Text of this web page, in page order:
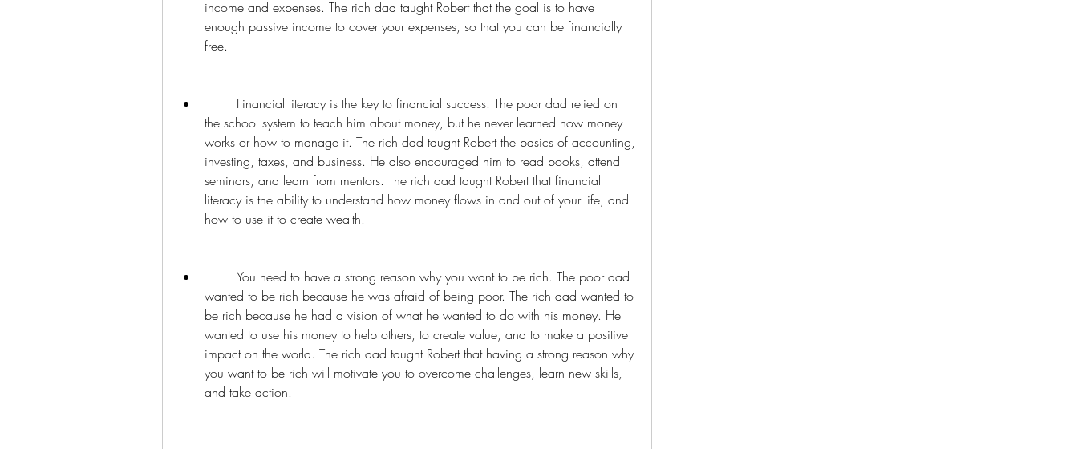
income and expenses. The rich dad taught Robert that the goal is to have
enough passive income to cover your expenses, so that you can be financially
free.
the school system to teach him about money, but he never learned how money
works or how to manage it. The rich dad taught Robert the basics of accounting,
investing, taxes, and business. He also encouraged him to read books, attend
seminars, and learn from mentors. The rich dad taught Robert that financial
literacy is the ability to understand how money flows in and out of your life, and
how to use it to create wealth.
wanted to be rich because he was afraid of being poor. The rich dad wanted to
be rich because he had a vision of what he wanted to do with his money. He
wanted to use his money to help others, to create value, and to make a positive
impact on the world. The rich dad taught Robert that having a strong reason why
you want to be rich will motivate you to overcome challenges, learn new skills,
and take action.